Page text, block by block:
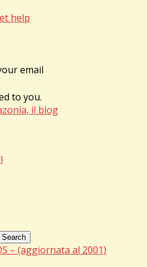
help
email
to you.
il blog
– (aggiornata al 2001)